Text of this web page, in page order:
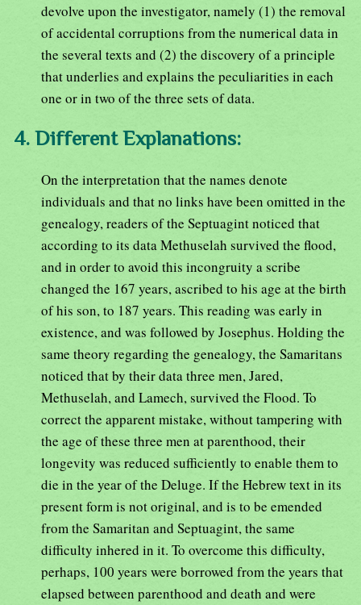
devolve upon the investigator, namely (1) the removal
of accidental corruptions from the numerical data in
the several texts and (2) the discovery of a principle
that underlies and explains the peculiarities in each
one or in two of the three sets of data.
4. Different Explanations:
On the interpretation that the names denote
individuals and that no links have been omitted in the
genealogy, readers of the Septuagint noticed that
according to its data Methuselah survived the flood,
and in order to avoid this incongruity a scribe
changed the 167 years, ascribed to his age at the birth
of his son, to 187 years. This reading was early in
existence, and was followed by Josephus. Holding the
same theory regarding the genealogy, the Samaritans
noticed that by their data three men, Jared,
Methuselah, and Lamech, survived the Flood. To
correct the apparent mistake, without tampering with
the age of these three men at parenthood, their
longevity was reduced sufficiently to enable them to
die in the year of the Deluge. If the Hebrew text in its
present form is not original, and is to be emended
from the Samaritan and Septuagint, the same
difficulty inhered in it. To overcome this difficulty,
perhaps, 100 years were borrowed from the years that
elapsed between parenthood and death and were